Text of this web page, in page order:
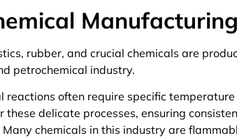
Manufacturing
rubber, and crucial chemicals are
petrochemical industry.
reactions often require specific
these delicate processes, ensuring
Many chemicals in this industry are